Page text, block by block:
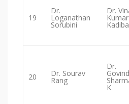
19
Dr.
Loganathan
Sorubini
Dr.
Kumar
20 Dr. Sourav
Rang
Dr.
K